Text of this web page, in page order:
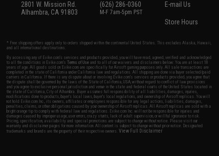
2801 W. Mission Rd.
Alhambra, CA 91803
(626) 286-0360
M-F 7am-5pm PST
E-mail Us
Store Hours
* Free shipping offers apply only to orders shipped within the continental United States. This excludes Alaska, Hawaii,
and all international destinations.
By accessing any of Evike.com's services and products provided, you will have read, agreed, verified and acknowledged
to all the conditions in Evike.com'sTerms of Use and to all of our waivers and disclaimers below: You are at least 18
years of age. All goods sold on Evike.com are specifically for Airsoft gaming purposes only. All sale transactions are
completed in the state of California under California law and regulations. All shipping are done via buyer selected/paid
carriers in California. If there is any dispute about or involving Evike.com's services or products provided, you agree that
the dispute shall be governed by the laws of the State of California, USA, without regard to conflict of law provisions
and you agree to exclusive personal jurisdiction and venue in the state and federal courts of the United States located in
the state of California, City of Alhambra. Buyer assumes full responsibility of all liabilities, damages, injuries,
modifications done to products, buyer's local laws, buyer's local regulations, and ownership of Airsoft replicas. You will
not hold Evike.com Inc., its owners, affiliates or employees responsible for any legal actions, liabilities, damages,
penalties, claims, or other obligations caused by your ownership of Airsoft replicas. All Airsoft replicas are sold with a
bright orange tip to comply with federal law and regulations. Evike.com Inc. will not be responsible for injuries and
damages caused by improper usage, user errors, crazy stunts, lack of adult supervision, or willful ignorance to risk.
Pricing, specification, availability and special promotions are subject to change without notice. Please visit our
warranty and disclaimer pages for more information. All content is subject to change without prior notice. Designated
trademarks and brands are the property of their respective owners.View Full Disclaimer